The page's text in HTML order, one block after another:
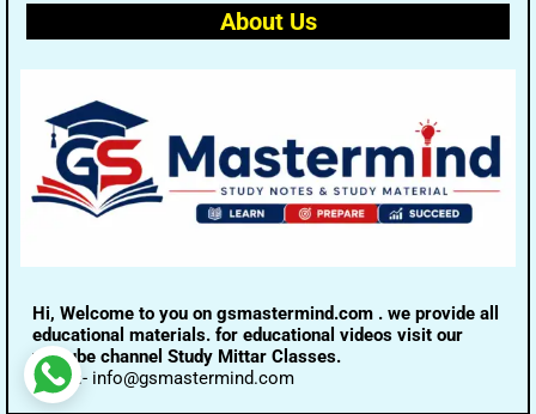
About Us
Hi, Welcome to you on gsmastermind.com . we provide all
educational materials. for educational videos visit our
youtube channel Study Mittar Classes.
Email:- info@gsmastermind.com